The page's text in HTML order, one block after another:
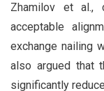
Zhamilov et al.,
acceptable
exchange nailing
also argued that
significantly